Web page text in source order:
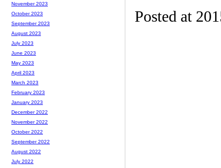
Posted at
November 2023
October 2023
September 2023
August 2023
July 2023
June 2023
May 2023
April 2023
March 2023
February 2023
January 2023
December 2022
November 2022
October 2022
September 2022
August 2022
July 2022